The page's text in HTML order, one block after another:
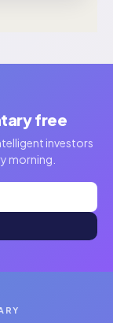
free
investors
morning.